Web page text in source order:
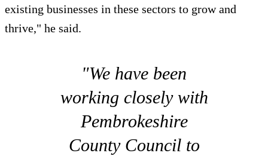
existing businesses in these sectors to grow and
thrive," he said.
"We have been
working closely with
Pembrokeshire
County Council to